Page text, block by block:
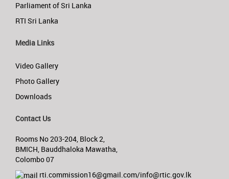
Parliament of Sri Lanka
RTI Sri Lanka
Media Links
Video Gallery
Photo Gallery
Downloads
Contact Us
Rooms No 203-204, Block 2,
BMICH, Bauddhaloka Mawatha,
Colombo 07
rti.commission16@gmail.com/info@rtic.gov.lk